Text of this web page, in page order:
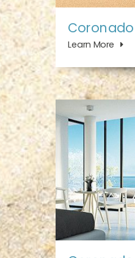
Learn More